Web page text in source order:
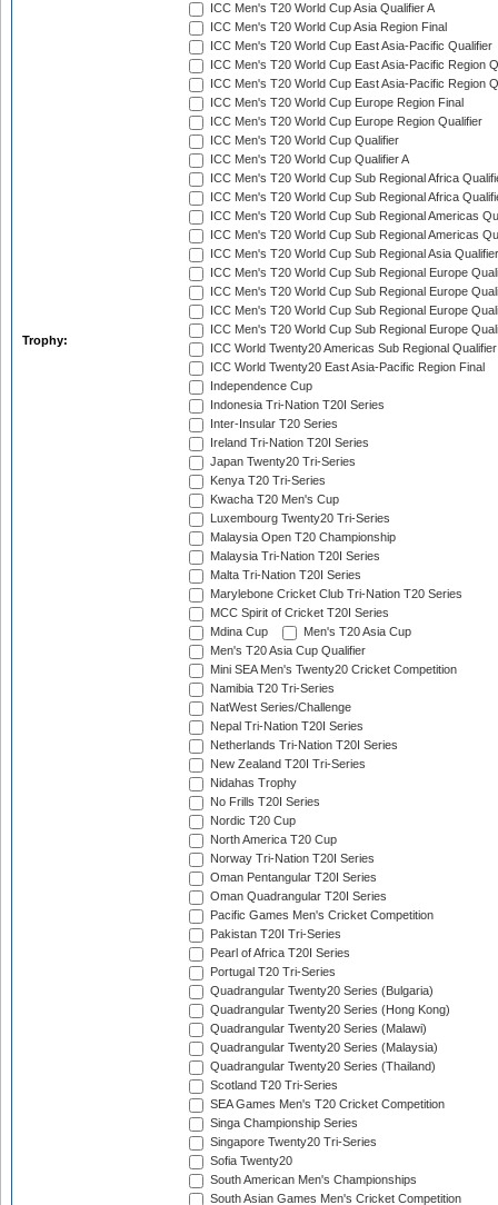
Trophy:
ICC Men's T20 World Cup Asia Qualifier A
ICC Men's T20 World Cup Asia Region Final
ICC Men's T20 World Cup East Asia-Pacific Qualifier
ICC Men's T20 World Cup East Asia-Pacific Region
ICC Men's T20 World Cup East Asia-Pacific Region
ICC Men's T20 World Cup Europe Region Final
ICC Men's T20 World Cup Europe Region Qualifier
ICC Men's T20 World Cup Qualifier
ICC Men's T20 World Cup Qualifier A
ICC Men's T20 World Cup Sub Regional Africa
ICC Men's T20 World Cup Sub Regional Africa
ICC Men's T20 World Cup Sub Regional Americas
ICC Men's T20 World Cup Sub Regional Americas
ICC Men's T20 World Cup Sub Regional Asia
ICC Men's T20 World Cup Sub Regional Europe
ICC Men's T20 World Cup Sub Regional Europe
ICC Men's T20 World Cup Sub Regional Europe
ICC Men's T20 World Cup Sub Regional Europe
ICC World Twenty20 Americas Sub Regional Qualifier
ICC World Twenty20 East Asia-Pacific Region Final
Independence Cup
Indonesia Tri-Nation T20I Series
Inter-Insular T20 Series
Ireland Tri-Nation T20I Series
Japan Twenty20 Tri-Series
Kenya T20 Tri-Series
Kwacha T20 Men's Cup
Luxembourg Twenty20 Tri-Series
Malaysia Open T20 Championship
Malaysia Tri-Nation T20I Series
Malta Tri-Nation T20I Series
Marylebone Cricket Club Tri-Nation T20 Series
MCC Spirit of Cricket T20I Series
Mdina Cup
Men's T20 Asia Cup
Men's T20 Asia Cup Qualifier
Mini SEA Men's Twenty20 Cricket Competition
Namibia T20 Tri-Series
NatWest Series/Challenge
Nepal Tri-Nation T20I Series
Netherlands Tri-Nation T20I Series
New Zealand T20I Tri-Series
Nidahas Trophy
No Frills T20I Series
Nordic T20 Cup
North America T20 Cup
Norway Tri-Nation T20I Series
Oman Pentangular T20I Series
Oman Quadrangular T20I Series
Pacific Games Men's Cricket Competition
Pakistan T20I Tri-Series
Pearl of Africa T20I Series
Portugal T20 Tri-Series
Quadrangular Twenty20 Series (Bulgaria)
Quadrangular Twenty20 Series (Hong Kong)
Quadrangular Twenty20 Series (Malawi)
Quadrangular Twenty20 Series (Malaysia)
Quadrangular Twenty20 Series (Thailand)
Scotland T20 Tri-Series
SEA Games Men's T20 Cricket Competition
Singa Championship Series
Singapore Twenty20 Tri-Series
Sofia Twenty20
South American Men's Championships
South Asian Games Men's Cricket Competition